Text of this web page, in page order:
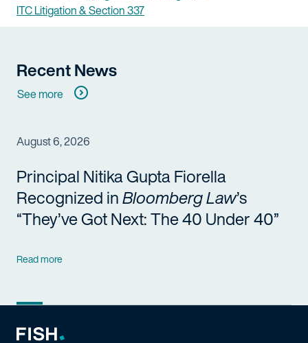
ITC Litigation & Section 337
Recent News
See more
August 6, 2026
Principal Nitika Gupta Fiorella
Recognized inBloomberg Law’s
“They’ve Got Next: The 40 Under 40”
Read more